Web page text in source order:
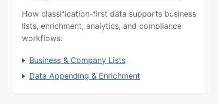
How classification-first data supports business
lists, enrichment, analytics, and compliance
workflows.
Business & Company Lists
Data Appending & Enrichment